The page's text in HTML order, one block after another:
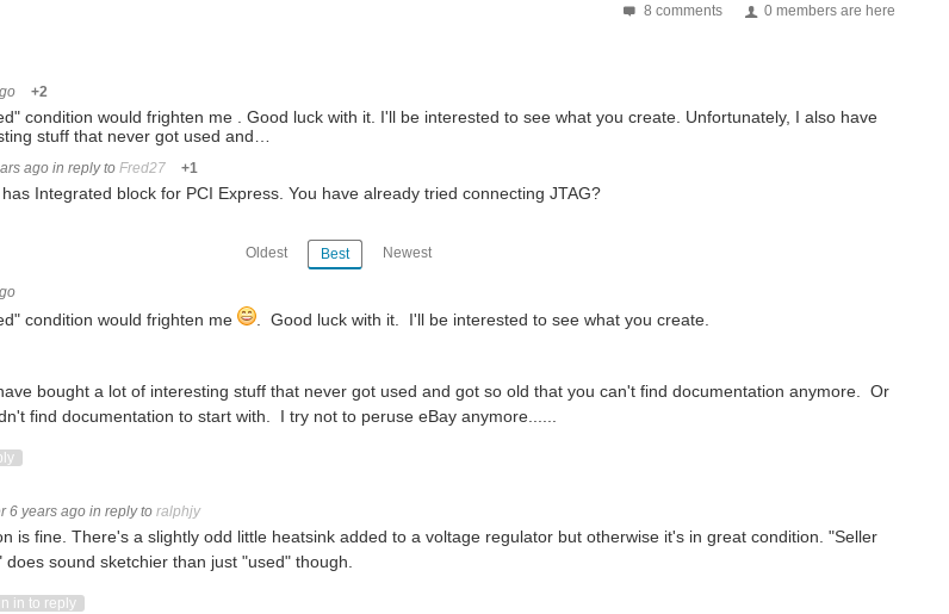
8 comments 0 members are here
+2
condition would frighten me . Good luck with it. I'll be interested to see what you create. Unfortunately, I also have
stuff that never got used and…
ago in reply to Fred27 +1
Integrated block for PCI Express. You have already tried connecting JTAG?
Oldest Best Newest
condition would frighten me . Good luck with it. I'll be interested to see what you create.
bought a lot of interesting stuff that never got used and got so old that you can't find documentation anymore. Or
find documentation to start with. I try not to peruse eBay anymore......
6 years ago in reply to ralphjy
is fine. There's a slightly odd little heatsink added to a voltage regulator but otherwise it's in great condition. "Seller
does sound sketchier than just "used" though.
Down
in to reply